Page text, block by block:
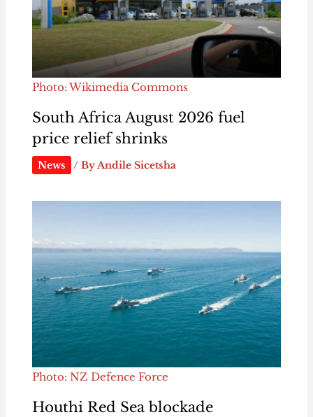
Photo: Wikimedia Commons
South Africa August 2026 fuel
price relief shrinks
News / ByAndile Sicetsha
Photo: NZ Defence Force
Houthi Red Sea blockade